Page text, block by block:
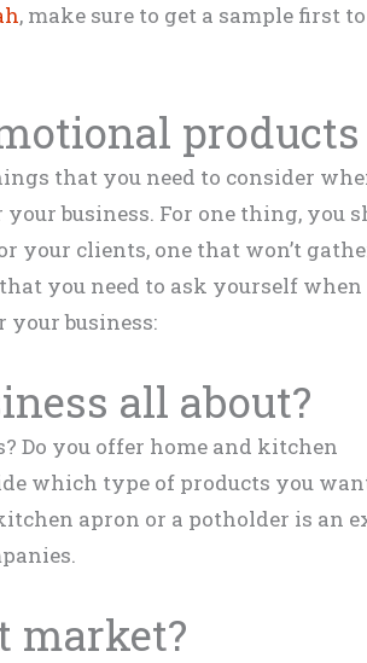
, make sure to get a sample first
products
that you need to consider
business. For one thing, you
your clients, one that won’t
you need to ask yourself when
business:
all about?
Do you offer home and kitchen
which type of products you
apron or a potholder is an
market?